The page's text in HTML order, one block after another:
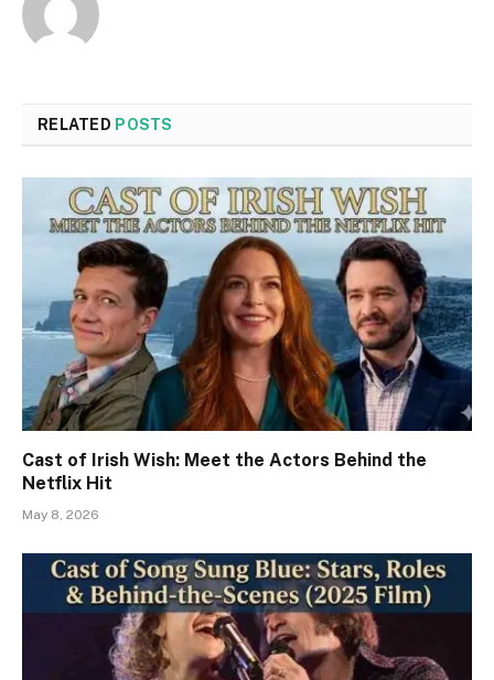
RELATED POSTS
Cast of Irish Wish: Meet the Actors Behind the
Netflix Hit
May 8, 2026